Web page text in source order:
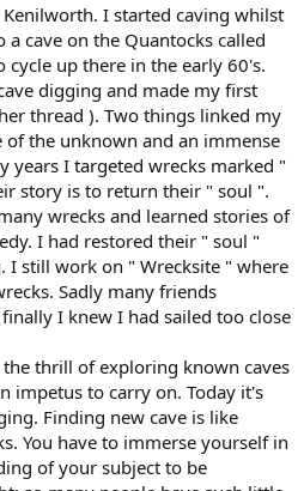
I started caving whilst
cave on the Quantocks called
cycle up there in the early 60's.
digging and made my first
thread ). Two things linked my
the unknown and an immense
years I targeted wrecks marked "
story is to return their " soul ".
wrecks and learned stories of
I had restored their " soul "
I still work on " Wrecksite " where
Sadly many friends
I knew I had sailed too close
thrill of exploring known caves
impetus to carry on. Today it's
Finding new cave is like
You have to immerse yourself in
of your subject to be